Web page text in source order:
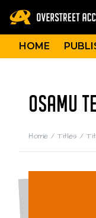
HOME
OSAMU
Home / Titles /